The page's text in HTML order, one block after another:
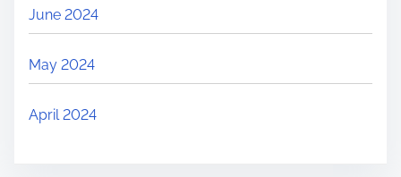
June 2024
May 2024
April 2024